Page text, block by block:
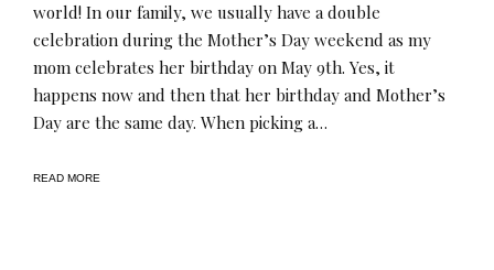
world! In our family, we usually have a double
celebration during the Mother’s Day weekend as my
mom celebrates her birthday on May 9th. Yes, it
happens now and then that her birthday and Mother’s
Day are the same day. When picking a…
READ MORE